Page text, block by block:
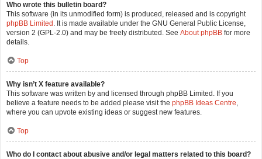
Who wrote this bulletin board?
This software (in its unmodified form) is produced, released and is copyright
phpBB Limited . It is made available under the GNU General Public License,
version 2 (GPL-2.0) and may be freely distributed. See About phpBB for more
details.
Top
Why isn’t X feature available?
This software was written by and licensed through phpBB Limited. If you
believe a feature needs to be added please visit the phpBB Ideas Centre,
where you can upvote existing ideas or suggest new features.
Top
Who do I contact about abusive and/or legal matters related to this board?